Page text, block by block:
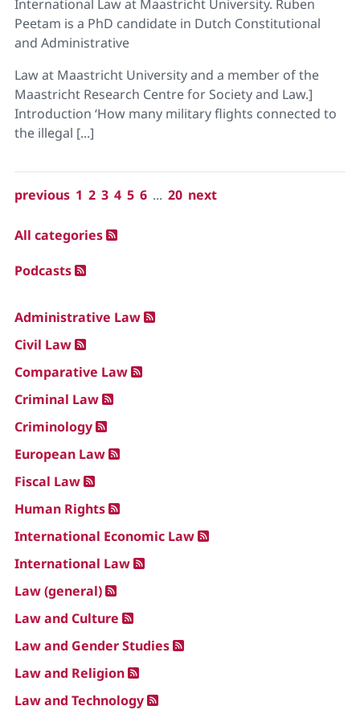
International Law at Maastricht University. Ruben
Peetam is a PhD candidate in Dutch Constitutional
and Administrative
Law at Maastricht University and a member of the
Maastricht Research Centre for Society and Law.]
Introduction ‘How many military flights connected to
the illegal [...]
previous 1 2 3 4 5 6 ... 20 next
All categories
Podcasts
Administrative Law
Civil Law
Comparative Law
Criminal Law
Criminology
European Law
Fiscal Law
Human Rights
International Economic Law
International Law
Law (general)
Law and Culture
Law and Gender Studies
Law and Religion
Law and Technology